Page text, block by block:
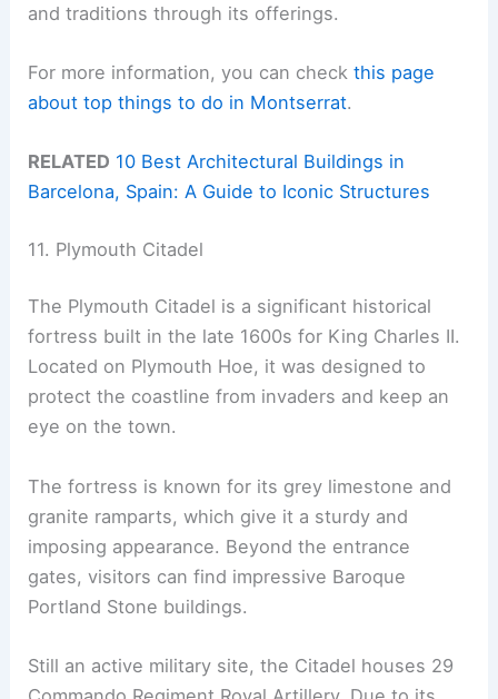
and traditions through its offerings.
For more information, you can checkthis page
about top things to do in Montserrat.
RELATED 10 Best Architectural Buildings in
Barcelona, Spain: A Guide to Iconic Structures
11. Plymouth Citadel
The Plymouth Citadel is a significant historical
fortress built in the late 1600s for King Charles II.
Located on Plymouth Hoe, it was designed to
protect the coastline from invaders and keep an
eye on the town.
The fortress is known for its grey limestone and
granite ramparts, which give it a sturdy and
imposing appearance. Beyond the entrance
gates, visitors can find impressive Baroque
Portland Stone buildings.
Still an active military site, the Citadel houses 29